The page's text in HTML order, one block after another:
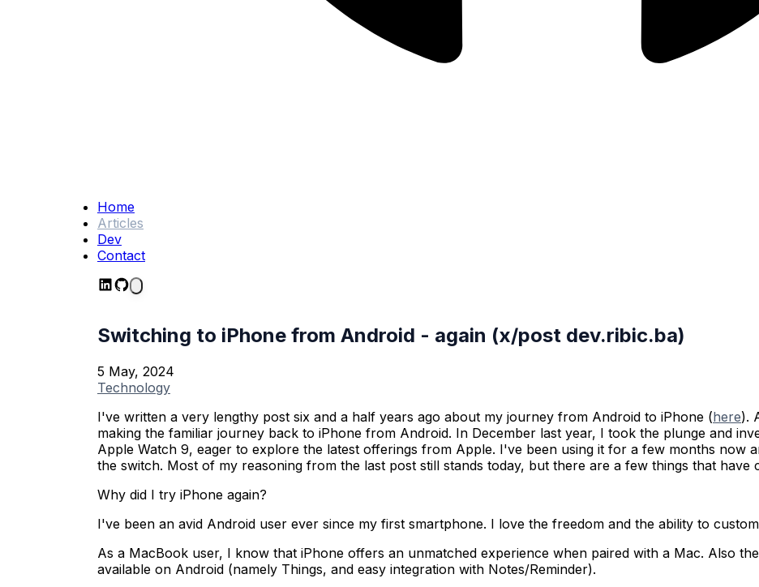
Home
Articles
Dev
Contact
Switching to iPhone from Android - again (x/post dev.ribic.ba)
5 May, 2024
Technology
I've written a very lengthy post six and a half years ago about my journey from Android to iPhone (here).
making the familiar journey back to iPhone from Android. In December last year, I took the plunge and
Apple Watch 9, eager to explore the latest offerings from Apple. I've been using it for a few months now
the switch. Most of my reasoning from the last post still stands today, but there are a few things that have
Why did I try iPhone again?
I've been an avid Android user ever since my first smartphone. I love the freedom and the ability to
As a MacBook user, I know that iPhone offers an unmatched experience when paired with a Mac. Also
available on Android (namely Things, and easy integration with Notes/Reminder).